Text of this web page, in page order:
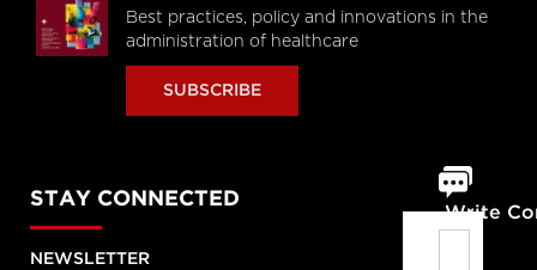
Write
Best practices, policy and innovations in the
administration of healthcare
SUBSCRIBE
STAY CONNECTED
NEWSLETTER